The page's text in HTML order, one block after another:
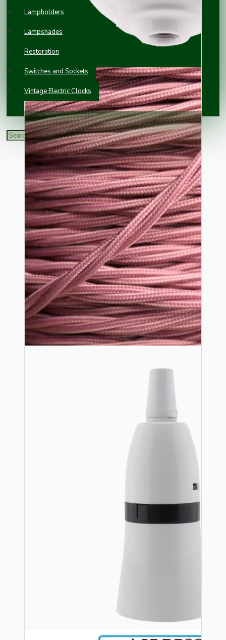
Lampholders
Lampshades
Restoration
Switches and Sockets
Vintage Electric Clocks